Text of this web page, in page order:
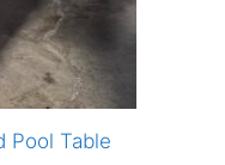
Pool Table